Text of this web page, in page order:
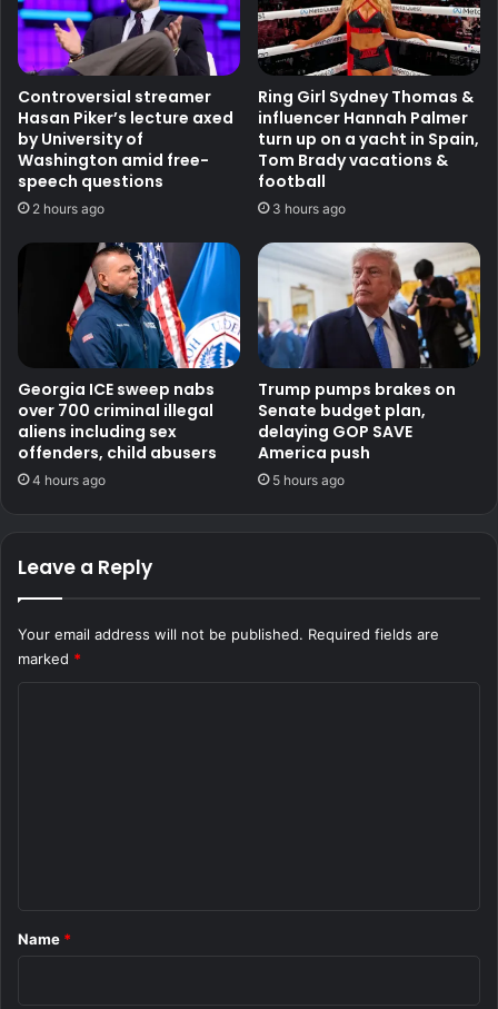
Controversial streamer
Hasan Piker’s lecture axed
by University of
Washington amid free-
speech questions
2 hours ago
Ring Girl Sydney Thomas &
influencer Hannah Palmer
turn up on a yacht in Spain,
Tom Brady vacations &
football
3 hours ago
Georgia ICE sweep nabs
over 700 criminal illegal
aliens including sex
offenders, child abusers
4 hours ago
Trump pumps brakes on
Senate budget plan,
delaying GOP SAVE
America push
5 hours ago
Leave a Reply
Your email address will not be published. Required fields are
marked *
*
Name *